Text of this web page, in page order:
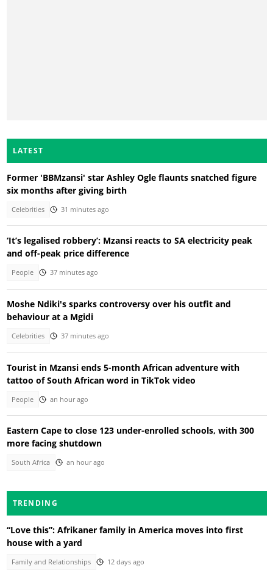
LATEST
Former 'BBMzansi' star Ashley Ogle flaunts snatched figure
six months after giving birth
Celebrities 31 minutes ago
‘It’s legalised robbery’: Mzansi reacts to SA electricity peak
and off-peak price difference
People 37 minutes ago
Moshe Ndiki's sparks controversy over his outfit and
behaviour at a Mgidi
Celebrities 37 minutes ago
Tourist in Mzansi ends 5-month African adventure with
tattoo of South African word in TikTok video
People an hour ago
Eastern Cape to close 123 under-enrolled schools, with 300
more facing shutdown
South Africa an hour ago
TRENDING
“Love this”: Afrikaner family in America moves into first
house with a yard
Family and Relationships 12 days ago